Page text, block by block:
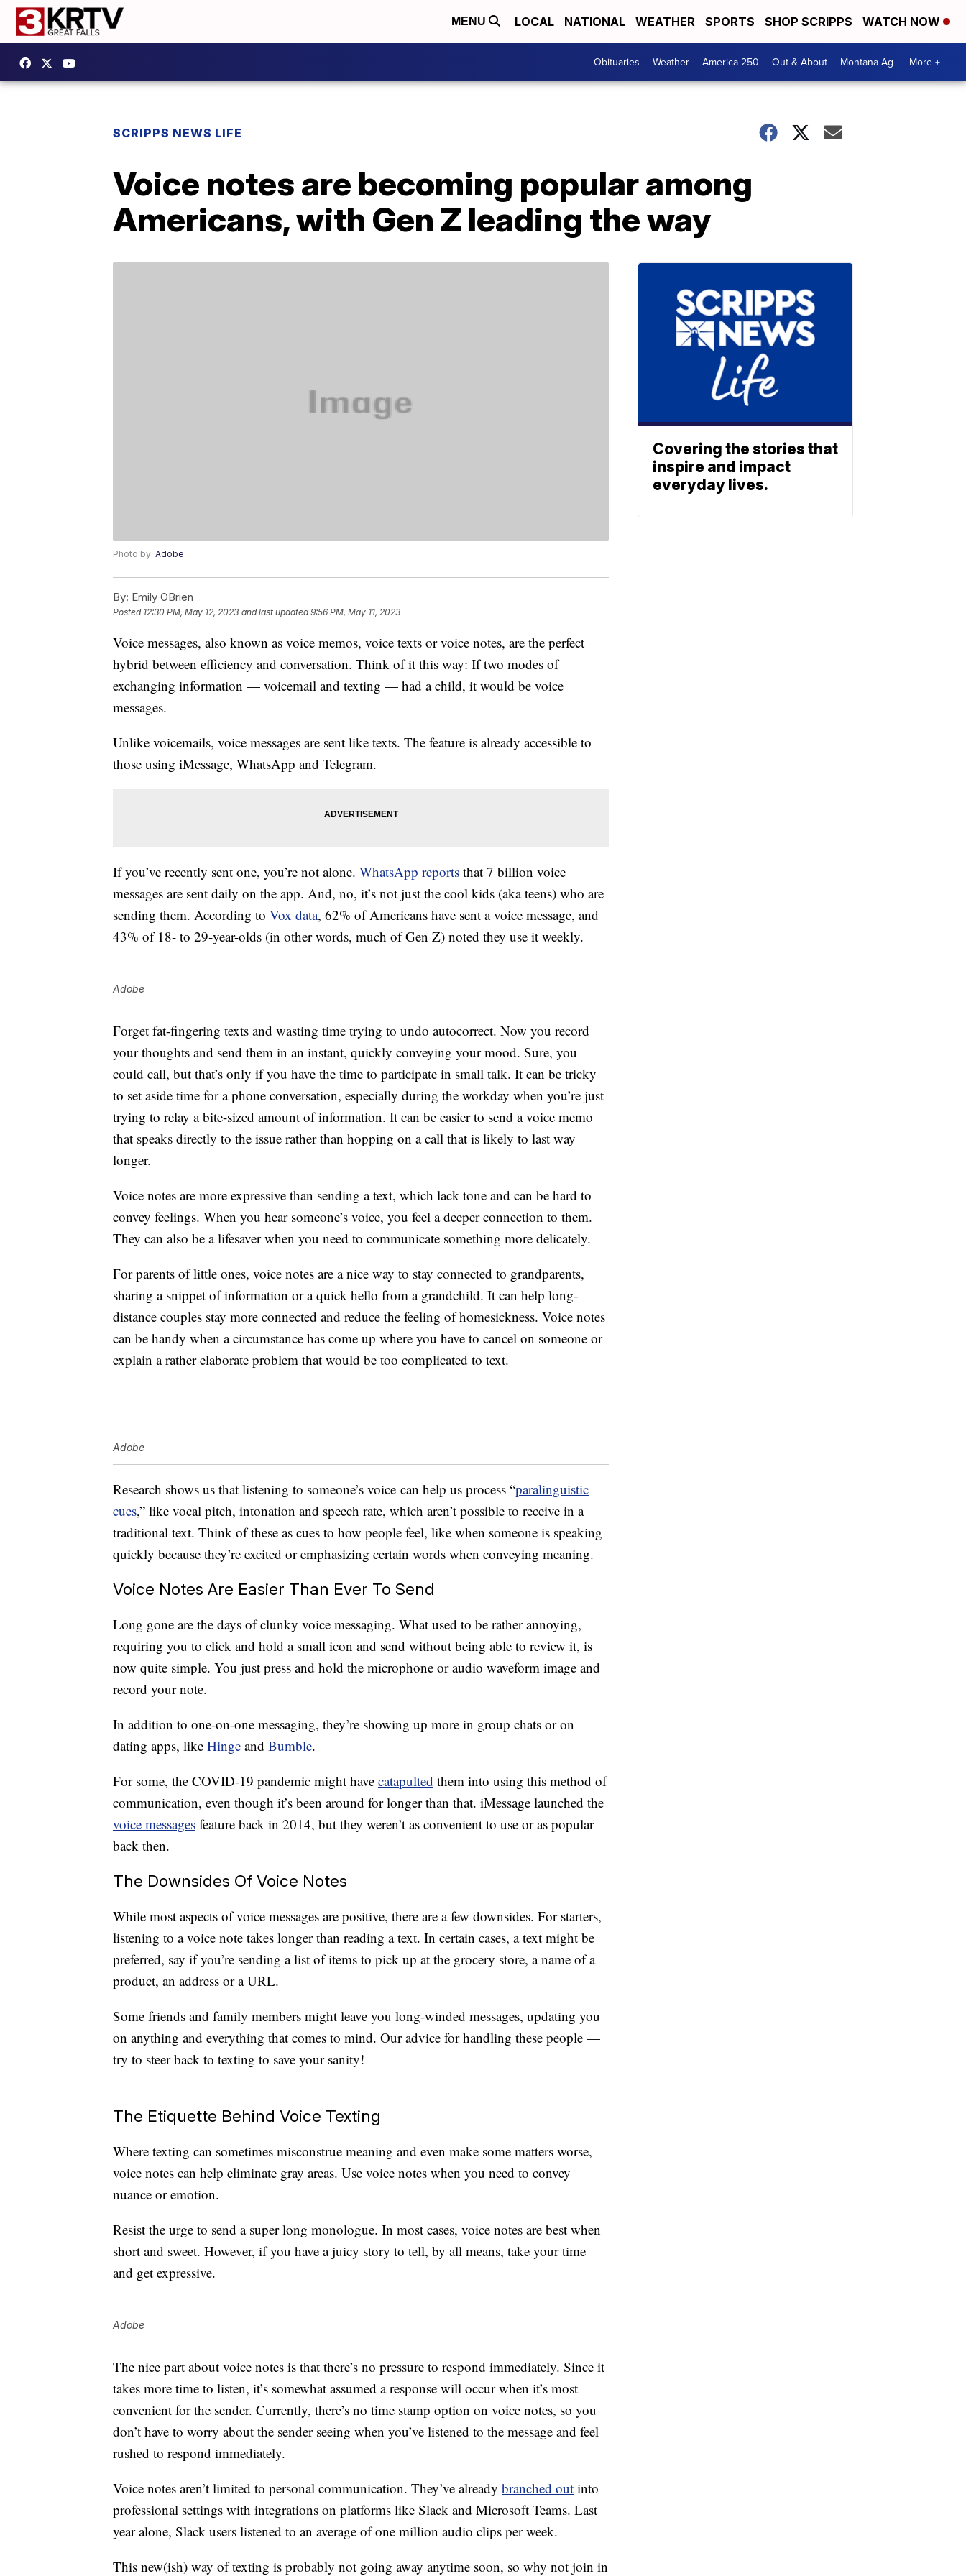
MENU LOCAL NATIONAL WEATHER SPORTS SHOP SCRIPPS WATCH NOW
Obituaries Weather America 250 Out & About Montana Ag More +
SCRIPPS NEWS LIFE
Voice notes are becoming popular among
Americans, with Gen Z leading the way
Photo by: Adobe
By: Emily OBrien
Posted 12:30 PM, May 12, 2023 and last updated 9:56 PM, May 11, 2023
Voice messages, also known as voice memos, voice texts or voice notes, are the perfect
hybrid between efficiency and conversation. Think of it this way: If two modes of
exchanging information — voicemail and texting — had a child, it would be voice
messages.
Unlike voicemails, voice messages are sent like texts. The feature is already accessible to
those using iMessage, WhatsApp and Telegram.
If you’ve recently sent one, you’re not alone. WhatsApp reports that 7 billion voice
messages are sent daily on the app. And, no, it’s not just the cool kids (aka teens) who are
sending them. According to Vox data, 62% of Americans have sent a voice message, and
43% of 18- to 29-year-olds (in other words, much of Gen Z) noted they use it weekly.
Adobe
Forget fat-fingering texts and wasting time trying to undo autocorrect. Now you record
your thoughts and send them in an instant, quickly conveying your mood. Sure, you
could call, but that’s only if you have the time to participate in small talk. It can be tricky
to set aside time for a phone conversation, especially during the workday when you’re just
trying to relay a bite-sized amount of information. It can be easier to send a voice memo
that speaks directly to the issue rather than hopping on a call that is likely to last way
longer.
Voice notes are more expressive than sending a text, which lack tone and can be hard to
convey feelings. When you hear someone’s voice, you feel a deeper connection to them.
They can also be a lifesaver when you need to communicate something more delicately.
For parents of little ones, voice notes are a nice way to stay connected to grandparents,
sharing a snippet of information or a quick hello from a grandchild. It can help long-
distance couples stay more connected and reduce the feeling of homesickness. Voice notes
can be handy when a circumstance has come up where you have to cancel on someone or
explain a rather elaborate problem that would be too complicated to text.
Adobe
Research shows us that listening to someone’s voice can help us process “paralinguistic
cues,” like vocal pitch, intonation and speech rate, which aren’t possible to receive in a
traditional text. Think of these as cues to how people feel, like when someone is speaking
quickly because they’re excited or emphasizing certain words when conveying meaning.
Voice Notes Are Easier Than Ever To Send
Long gone are the days of clunky voice messaging. What used to be rather annoying,
requiring you to click and hold a small icon and send without being able to review it, is
now quite simple. You just press and hold the microphone or audio waveform image and
record your note.
In addition to one-on-one messaging, they’re showing up more in group chats or on
dating apps, like Hinge and Bumble.
For some, the COVID-19 pandemic might have catapulted them into using this method of
communication, even though it’s been around for longer than that. iMessage launched the
voice messages feature back in 2014, but they weren’t as convenient to use or as popular
back then.
The Downsides Of Voice Notes
While most aspects of voice messages are positive, there are a few downsides. For starters,
listening to a voice note takes longer than reading a text. In certain cases, a text might be
preferred, say if you’re sending a list of items to pick up at the grocery store, a name of a
product, an address or a URL.
Some friends and family members might leave you long-winded messages, updating you
on anything and everything that comes to mind. Our advice for handling these people —
try to steer back to texting to save your sanity!
The Etiquette Behind Voice Texting
Where texting can sometimes misconstrue meaning and even make some matters worse,
voice notes can help eliminate gray areas. Use voice notes when you need to convey
nuance or emotion.
Resist the urge to send a super long monologue. In most cases, voice notes are best when
short and sweet. However, if you have a juicy story to tell, by all means, take your time
and get expressive.
Adobe
The nice part about voice notes is that there’s no pressure to respond immediately. Since it
takes more time to listen, it’s somewhat assumed a response will occur when it’s most
convenient for the sender. Currently, there’s no time stamp option on voice notes, so you
don’t have to worry about the sender seeing when you’ve listened to the message and feel
rushed to respond immediately.
Voice notes aren’t limited to personal communication. They’ve already branched out into
professional settings with integrations on platforms like Slack and Microsoft Teams. Last
year alone, Slack users listened to an average of one million audio clips per week.
This new(ish) way of texting is probably not going away anytime soon, so why not join in
Covering the stories that
inspire and impact
everyday lives.